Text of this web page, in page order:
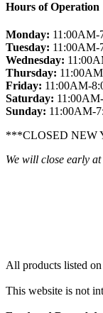
Hours of Operation
Monday: 11:00AM-
Tuesday: 11:00AM-
Wednesday:
Thursday:
Friday: 11:00AM-
Saturday:
Sunday: 11:00AM-
***CLOSED NEW
We will close early
All products listed
This website is not